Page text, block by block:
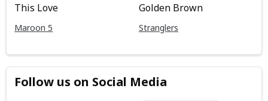
This Love
Maroon 5
Golden Brown
Stranglers
Follow us on Social Media